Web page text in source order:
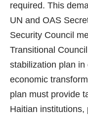
required. This
UN and OAS
Security Council
Transitional
stabilization plan
economic
plan must provide
Haitian institutions,